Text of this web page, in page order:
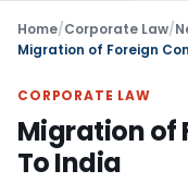
Home/Corporate Law/
Migration of Foreign
CORPORATE LAW
Migration of
To India